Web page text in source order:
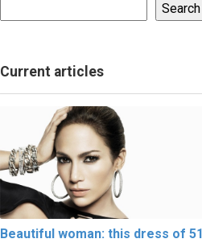
Search
Current articles
Beautiful woman: this dress of